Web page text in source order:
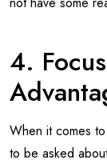
4.
When it comes
to be asked